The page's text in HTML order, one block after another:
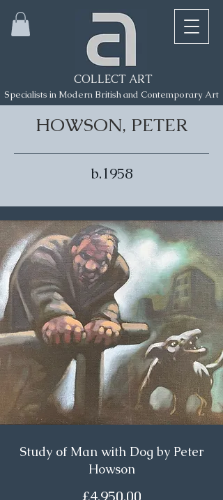
COLLECT ART
Specialists in Modern British and Contemporary Art
HOWSON, PETER
b.1958
Study of Man with Dog by Peter
Howson
£4,950.00